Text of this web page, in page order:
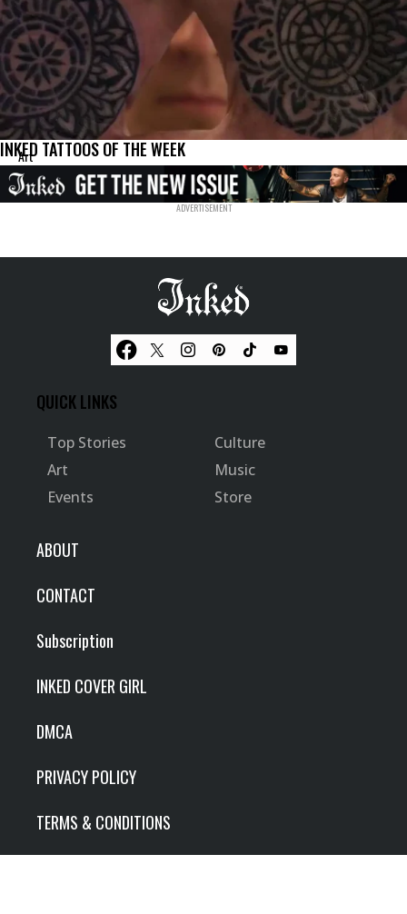
Art
INKED TATTOOS OF THE WEEK
QUICK LINKS
Top Stories
Culture
Art
Music
Events
Store
ABOUT
CONTACT
Subscription
INKED COVER GIRL
DMCA
PRIVACY POLICY
TERMS & CONDITIONS